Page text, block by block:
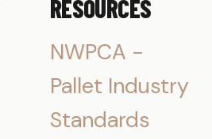
RESOURCES
NWPCA -
Pallet Industry
Standards